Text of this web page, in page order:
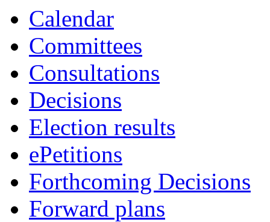
Calendar
Committees
Consultations
Decisions
Election results
ePetitions
Forthcoming Decisions
Forward plans